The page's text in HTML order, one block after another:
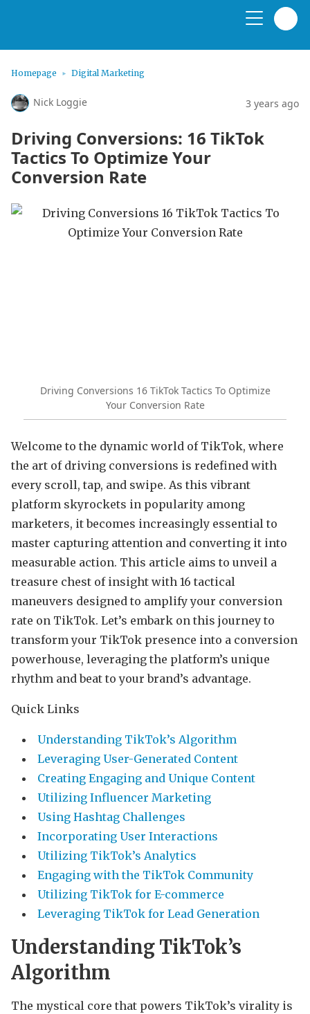
Homepage Digital Marketing
Nick Loggie 3 years ago
Driving Conversions: 16 TikTok
Tactics To Optimize Your
Conversion Rate
Driving Conversions 16 TikTok Tactics To Optimize
Your Conversion Rate
Welcome to the dynamic world of TikTok, where
the art of driving conversions is redefined with
every scroll, tap, and swipe. As this vibrant
platform skyrockets in popularity among
marketers, it becomes increasingly essential to
master capturing attention and converting it into
measurable action. This article aims to unveil a
treasure chest of insight with 16 tactical
maneuvers designed to amplify your conversion
rate on TikTok. Let’s embark on this journey to
transform your TikTok presence into a conversion
powerhouse, leveraging the platform’s unique
rhythm and beat to your brand’s advantage.
Quick Links
Understanding TikTok’s Algorithm
Leveraging User-Generated Content
Creating Engaging and Unique Content
Utilizing Influencer Marketing
Using Hashtag Challenges
Incorporating User Interactions
Utilizing TikTok’s Analytics
Engaging with the TikTok Community
Utilizing TikTok for E-commerce
Leveraging TikTok for Lead Generation
Understanding TikTok’s
Algorithm
The mystical core that powers TikTok’s virality is